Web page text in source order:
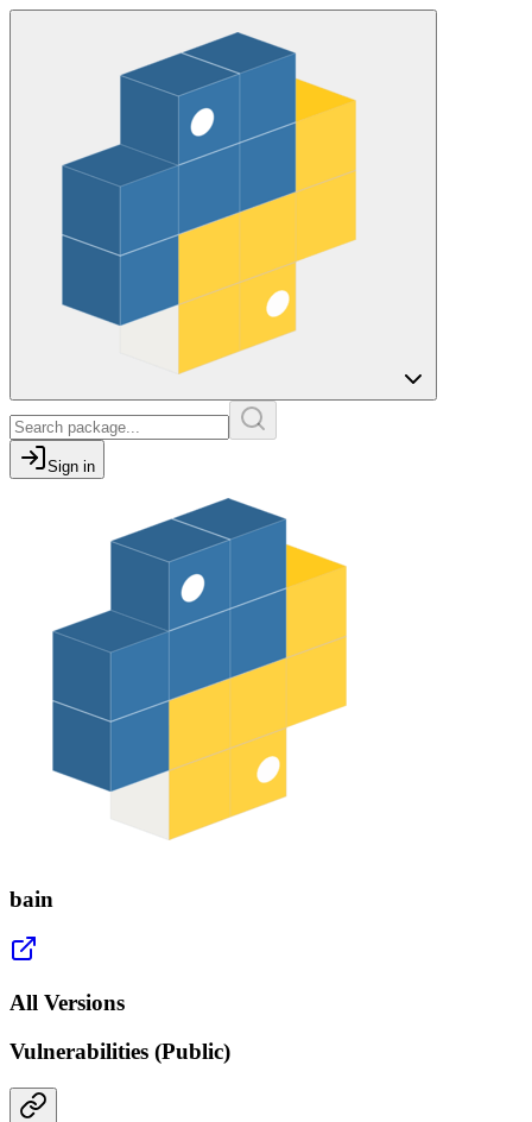
Sign in
bain
All Versions
Vulnerabilities (Public)